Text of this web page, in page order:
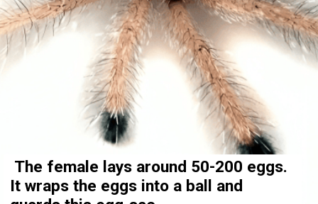
The female lays around 50-200 eggs.
It wraps the eggs into a ball and